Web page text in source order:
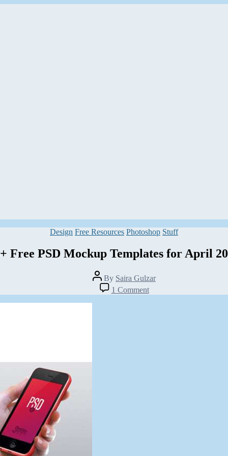
Categories
Design Free Resources Photoshop Stuff
Free PSD Mockup Templates for April
Post
author
By Saira Gulzar
1 Commenton
25+